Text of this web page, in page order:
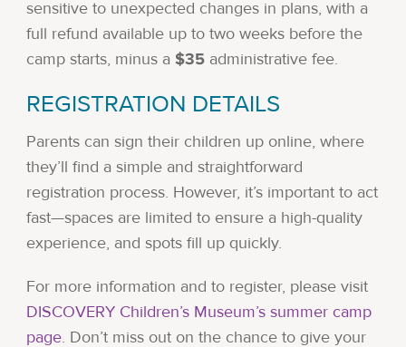
sensitive to unexpected changes in plans, with a
full refund available up to two weeks before the
camp starts, minus a $35administrative fee.
REGISTRATION DETAILS
Parents can sign their children up online, where
they’ll find a simple and straightforward
registration process. However, it’s important to act
fast—spaces are limited to ensure a high-quality
experience, and spots fill up quickly.
For more information and to register, please visit
DISCOVERY Children’s Museum’s summer camp
page. Don’t miss out on the chance to give your